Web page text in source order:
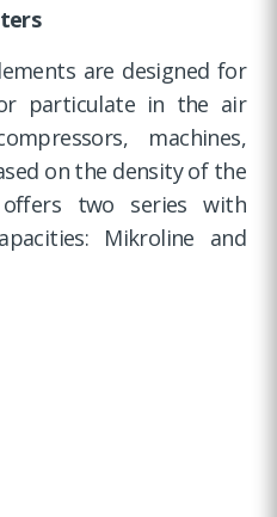
are designed for
particulate in the air
machines,
on the density of the
two series with
Mikroline and